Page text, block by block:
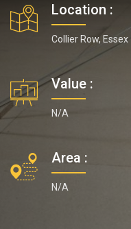
Location :
Collier Row, Essex
Value :
N/A
Area :
N/A